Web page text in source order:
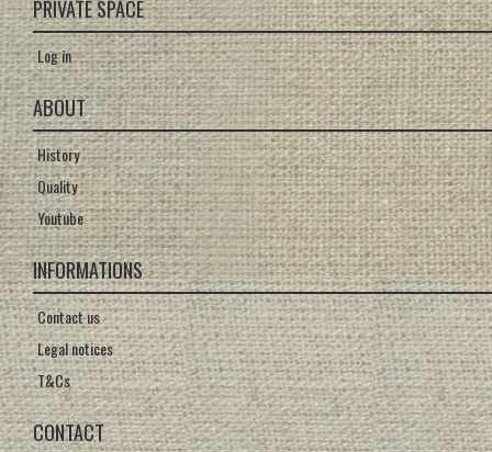
PRIVATE SPACE
Log in
ABOUT
History
Quality
Youtube
INFORMATIONS
Contact us
Legal notices
T&Cs
CONTACT